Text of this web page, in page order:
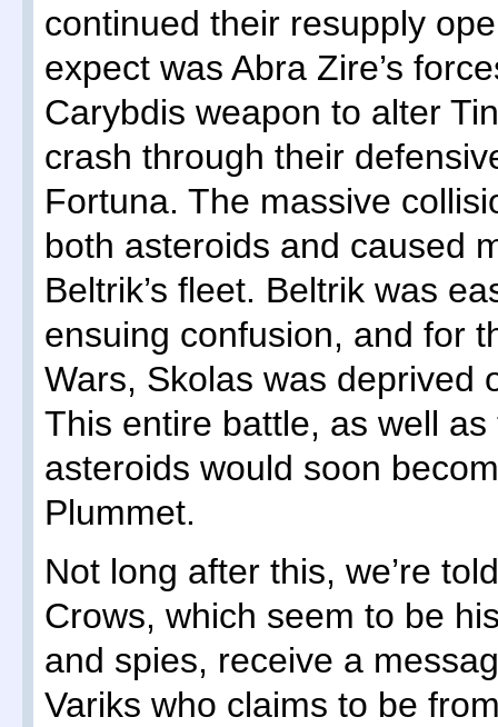
continued their resupply
expect was Abra Zire’s
Carybdis weapon to alter
crash through their
Fortuna. The massive
both asteroids and caused
Beltrik’s fleet. Beltrik was
ensuing confusion, and for
Wars, Skolas was deprived
This entire battle, as well
asteroids would soon
Plummet.
Not long after this, we’re
Crows, which seem to be
and spies, receive a
Variks who claims to be